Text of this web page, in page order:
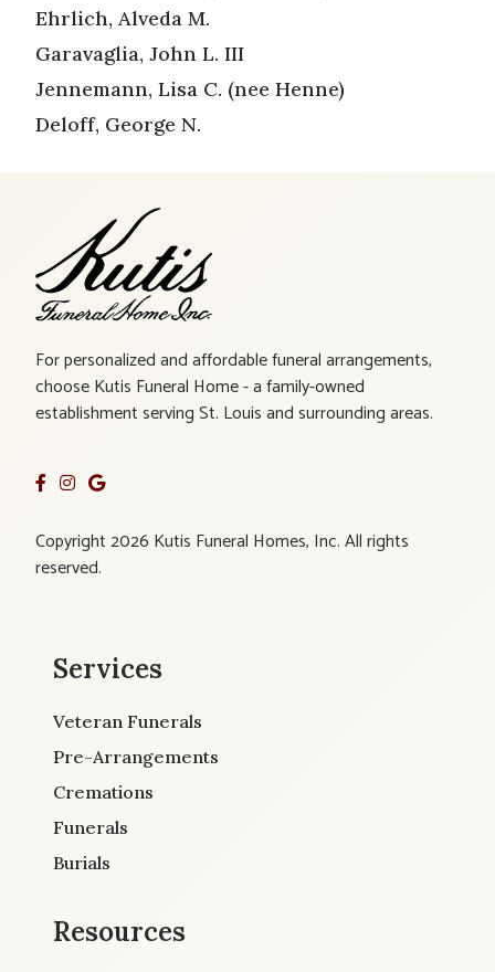
Ehrlich, Alveda M.
Garavaglia, John L. III
Jennemann, Lisa C. (nee Henne)
Deloff, George N.
For personalized and affordable funeral arrangements,
choose Kutis Funeral Home - a family-owned
establishment serving St. Louis and surrounding areas.
Copyright 2026 Kutis Funeral Homes, Inc. All rights
reserved.
Services
Veteran Funerals
Pre-Arrangements
Cremations
Funerals
Burials
Resources